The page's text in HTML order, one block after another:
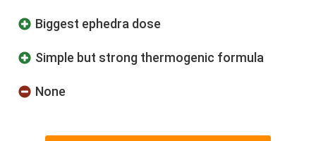
Biggest ephedra dose
Simple but strong thermogenic formula
None